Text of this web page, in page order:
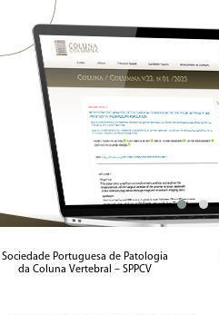
MORPHOMETRIC ANALYSIS OF
THE PRE-PSOAS
Sociedade Portuguesa de Patologia
da Coluna Vertebral – SPPCV